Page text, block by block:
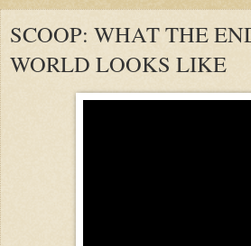
SCOOP: WHAT THE
WORLD LOOKS LIKE